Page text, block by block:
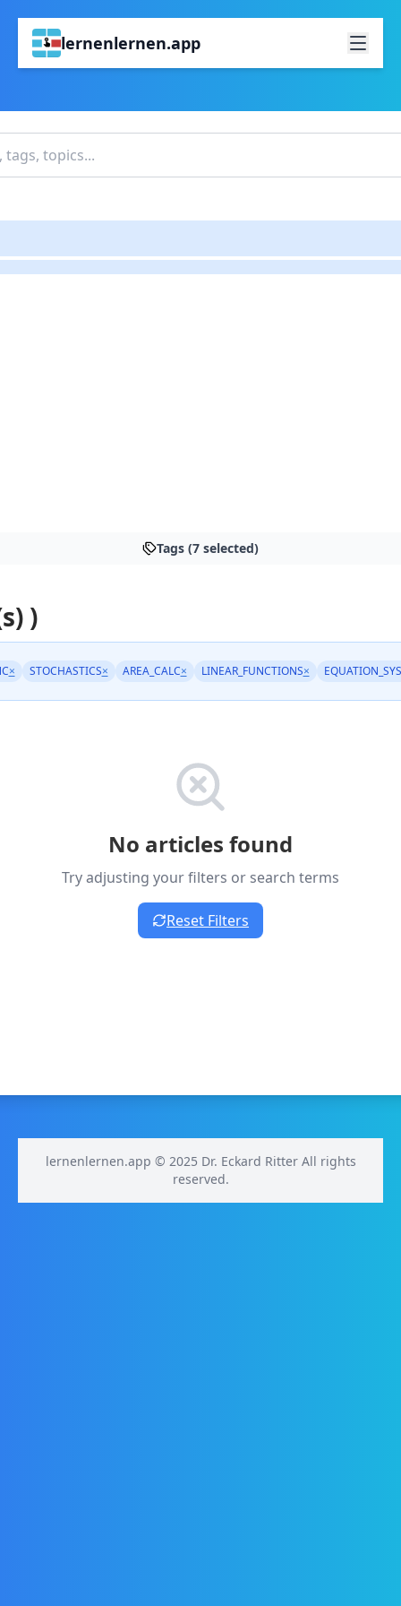
lernenlernen.app
Tags (7 selected)
)
× STOCHASTICS× AREA_CALC× LINEAR_FUNCTIONS×
No articles found
Try adjusting your filters or search terms
Reset Filters
lernenlernen.app © 2025 Dr. Eckard Ritter All rights
reserved.